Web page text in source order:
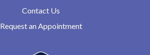
Contact Us
Request an Appointment